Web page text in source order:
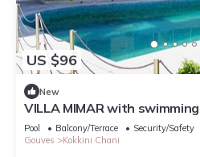
US $96
New
VILLA MIMAR with
Pool Balcony/Terrace
Security/Safety
Gouves
Kokkini Chani